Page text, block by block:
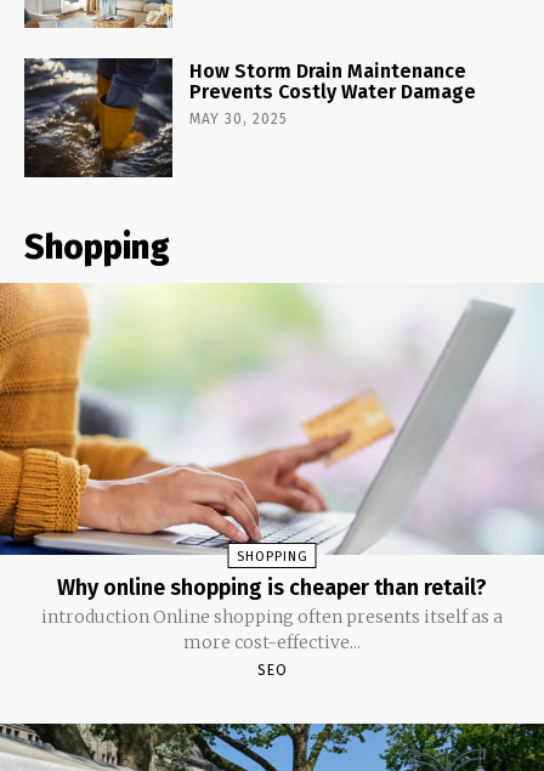
How Storm Drain Maintenance
Prevents Costly Water Damage
MAY 30, 2025
Shopping
SHOPPING
Why online shopping is cheaper than retail?
introduction Online shopping often presents itself as a
more cost-effective...
SEO